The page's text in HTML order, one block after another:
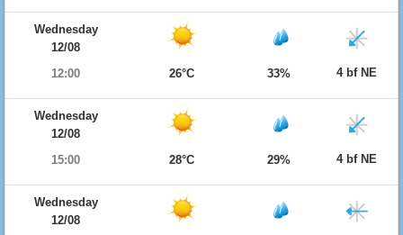
Wednesday
12/08
12:00
26°C 33% 4 bf NE
Wednesday
12/08
15:00
28°C 29% 4 bf NE
Wednesday
12/08